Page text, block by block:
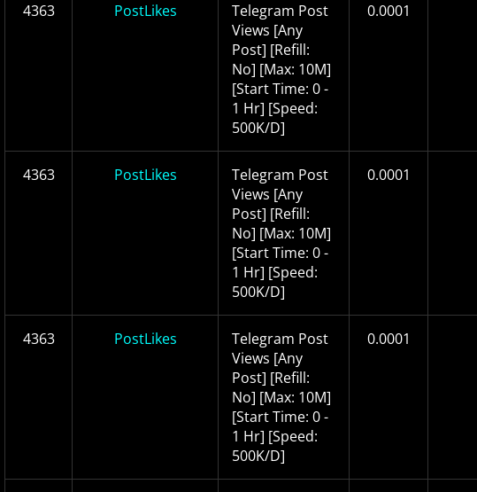
4363 PostLikes
Telegram Post
Views [Any
Post] [Refill:
No] [Max: 10M]
[Start Time: 0 -
1 Hr] [Speed:
500K/D]
0.0001
4363 PostLikes
Telegram Post
Views [Any
Post] [Refill:
No] [Max: 10M]
[Start Time: 0 -
1 Hr] [Speed:
500K/D]
0.0001
4363 PostLikes
Telegram Post
Views [Any
Post] [Refill:
No] [Max: 10M]
[Start Time: 0 -
1 Hr] [Speed:
500K/D]
0.0001